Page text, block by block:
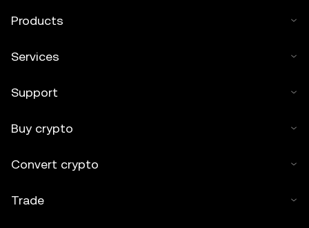
Products
Services
Support
Buy crypto
Convert crypto
Trade